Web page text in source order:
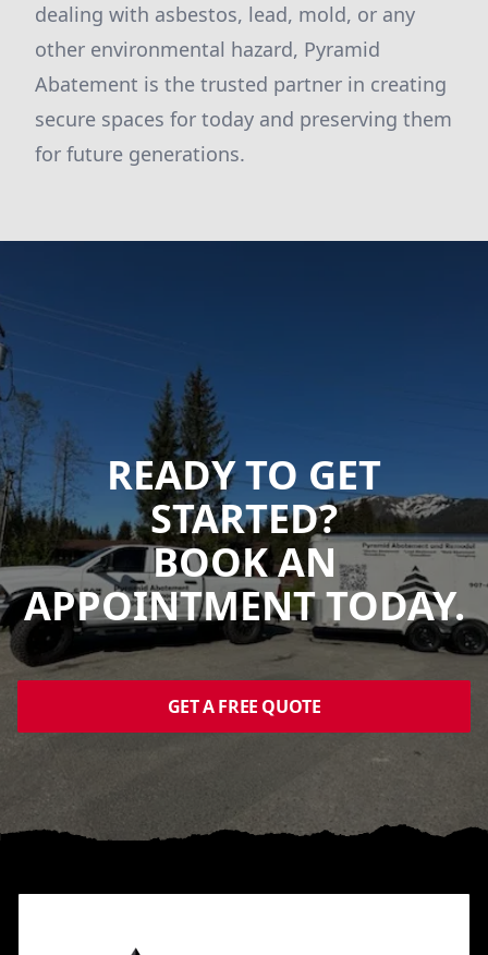
dealing with asbestos, lead, mold, or any
other environmental hazard, Pyramid
Abatement is the trusted partner in creating
secure spaces for today and preserving them
for future generations.
READY TO GET
STARTED?
BOOK AN
APPOINTMENT TODAY.
GET A FREE QUOTE